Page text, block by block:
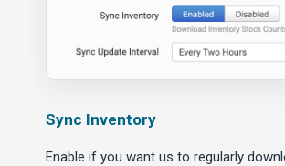
Sync Inventory
Enable if you want us to regularly